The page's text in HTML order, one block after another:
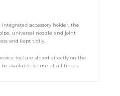
accessory holder, the
universal nozzle and joint
and kept tidily.
tool are stored directly on the
available for use at all times.